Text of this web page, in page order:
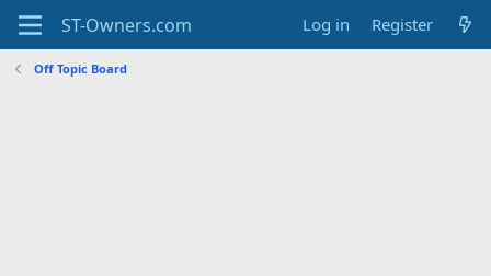
Log in Register
Off Topic Board